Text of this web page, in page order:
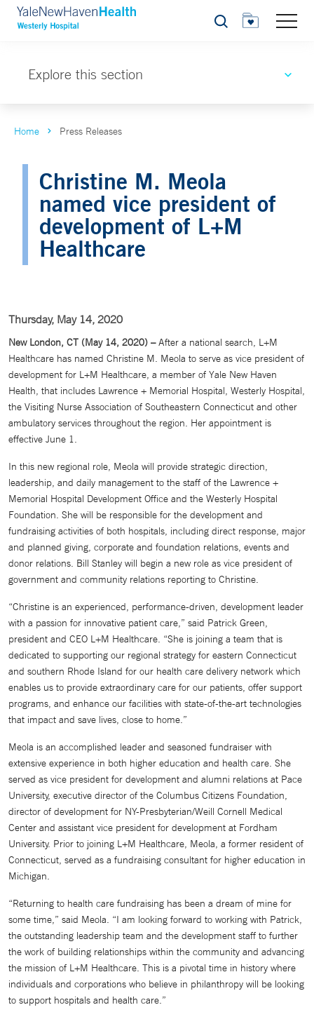
Search
Explore this section
Home Press Releases
Christine M. Meola
named vice president of
development of L+M
Healthcare
Thursday, May 14, 2020
New London, CT (May 14, 2020) –After a national search, L+M
Healthcare has named Christine M. Meola to serve as vice president of
development for L+M Healthcare, a member of Yale New Haven
Health, that includes Lawrence + Memorial Hospital, Westerly Hospital,
the Visiting Nurse Association of Southeastern Connecticut and other
ambulatory services throughout the region. Her appointment is
effective June 1.
In this new regional role, Meola will provide strategic direction,
leadership, and daily management to the staff of the Lawrence +
Memorial Hospital Development Office and the Westerly Hospital
Foundation. She will be responsible for the development and
fundraising activities of both hospitals, including direct response, major
and planned giving, corporate and foundation relations, events and
donor relations. Bill Stanley will begin a new role as vice president of
government and community relations reporting to Christine.
“Christine is an experienced, performance-driven, development leader
with a passion for innovative patient care,” said Patrick Green,
president and CEO L+M Healthcare. “She is joining a team that is
dedicated to supporting our regional strategy for eastern Connecticut
and southern Rhode Island for our health care delivery network which
enables us to provide extraordinary care for our patients, offer support
programs, and enhance our facilities with state-of-the-art technologies
that impact and save lives, close to home.”
Meola is an accomplished leader and seasoned fundraiser with
extensive experience in both higher education and health care. She
served as vice president for development and alumni relations at Pace
University, executive director of the Columbus Citizens Foundation,
director of development for NY-Presbyterian/Weill Cornell Medical
Center and assistant vice president for development at Fordham
University. Prior to joining L+M Healthcare, Meola, a former resident of
Connecticut, served as a fundraising consultant for higher education in
Michigan.
“Returning to health care fundraising has been a dream of mine for
some time,” said Meola. “I am looking forward to working with Patrick,
the outstanding leadership team and the development staff to further
the work of building relationships within the community and advancing
the mission of L+M Healthcare. This is a pivotal time in history where
individuals and corporations who believe in philanthropy will be looking
to support hospitals and health care.”